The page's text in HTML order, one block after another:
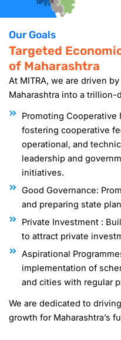
Our Goals
Targeted
of Maharashtra
At MITRA, we are driven
Maharashtra into a trillion-
Promoting Cooperative
fostering cooperative
operational, and
leadership and
initiatives.
Good Governance:
and preparing state
Private Investment :
to attract private
Aspirational
implementation of
and cities with regular
We are dedicated to
growth for Maharashtra’s